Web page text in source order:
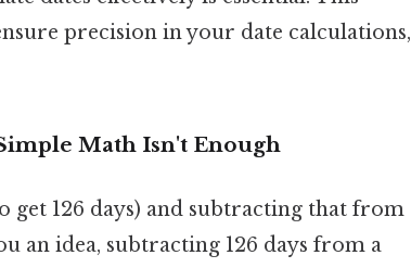
precision in your date calculations,
Math Isn't Enough
get 126 days) and subtracting that from
an idea, subtracting 126 days from a